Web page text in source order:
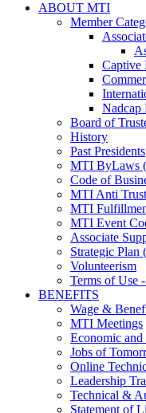
ABOUT MTI
Member
Captive
Nadcap
Board of
History
Past Presidents
MTI ByLaws
Code of
MTI Anti
MTI
MTI Event
Associate
Strategic Plan
Volunteerism
Terms of Use
BENEFITS
Wage &
MTI Meetings
Economic and
Jobs of
Online
Leadership
Technical &
Statement of